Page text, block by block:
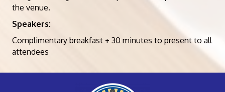
the venue.
Speakers:
Complimentary breakfast + 30 minutes to present to all
attendees